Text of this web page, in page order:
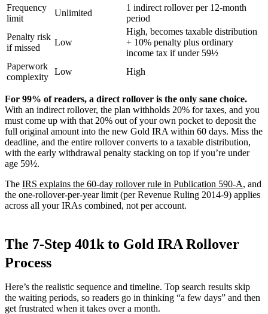
Frequency
limit
Unlimited
1 indirect rollover per 12-month
period
Penalty risk
if missed
Low
High, becomes taxable distribution
+ 10% penalty plus ordinary
income tax if under 59½
Paperwork
complexity
Low High
For 99% of readers, a direct rollover is the only sane choice.
With an indirect rollover, the plan withholds 20% for taxes, and you
must come up with that 20% out of your own pocket to deposit the
full original amount into the new Gold IRA within 60 days. Miss the
deadline, and the entire rollover converts to a taxable distribution,
with the early withdrawal penalty stacking on top if you’re under
age 59½.
The IRS explains the 60-day rollover rule in Publication 590-A, and
the one-rollover-per-year limit (per Revenue Ruling 2014-9) applies
across all your IRAs combined, not per account.
The 7-Step 401k to Gold IRA Rollover
Process
Here’s the realistic sequence and timeline. Top search results skip
the waiting periods, so readers go in thinking “a few days” and then
get frustrated when it takes over a month.